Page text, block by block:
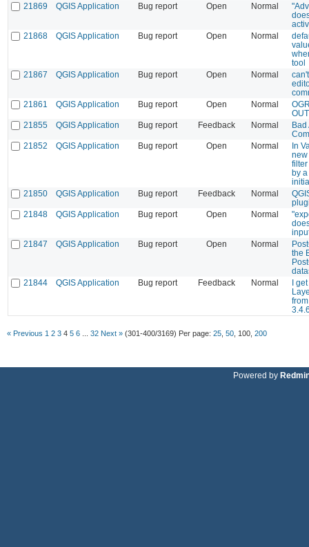
21869
QGIS Application Bug report Open Normal
21868
QGIS Application Bug report Open Normal
tool
21867
QGIS Application Bug report Open Normal
21861
QGIS Application Bug report Open Normal
21855
QGIS Application Bug report Feedback Normal
Bad
21852
QGIS Application Bug report Open Normal
In
new
by a
21850
QGIS Application Bug report Feedback Normal
21848
QGIS Application Bug report Open Normal
21847
QGIS Application Bug report Open Normal
the
21844
QGIS Application Bug report Feedback Normal
I
« Previous 1 2 3 4 5 6 32 Next » (301-400/3169) Per page: 25 50 100 200
Powered by